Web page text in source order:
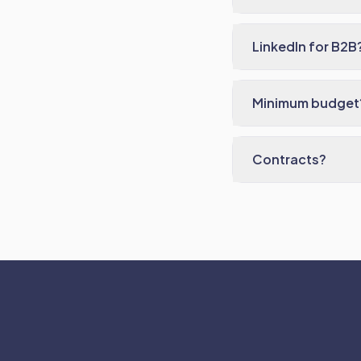
LinkedIn for
Minimum
Contracts?